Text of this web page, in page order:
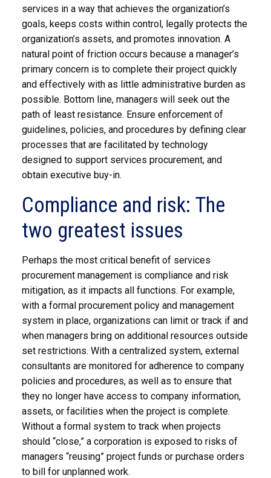
services in a way that achieves the organization’s
goals, keeps costs within control, legally protects the
organization’s assets, and promotes innovation. A
natural point of friction occurs because a manager’s
primary concern is to complete their project quickly
and effectively with as little administrative burden as
possible. Bottom line, managers will seek out the
path of least resistance. Ensure enforcement of
guidelines, policies, and procedures by defining clear
processes that are facilitated by technology
designed to support services procurement, and
obtain executive buy-in.
Compliance and risk: The
two greatest issues
Perhaps the most critical benefit of services
procurement management is compliance and risk
mitigation, as it impacts all functions. For example,
with a formal procurement policy and management
system in place, organizations can limit or track if and
when managers bring on additional resources outside
set restrictions. With a centralized system, external
consultants are monitored for adherence to company
policies and procedures, as well as to ensure that
they no longer have access to company information,
assets, or facilities when the project is complete.
Without a formal system to track when projects
should “close,” a corporation is exposed to risks of
managers “reusing” project funds or purchase orders
to bill for unplanned work.